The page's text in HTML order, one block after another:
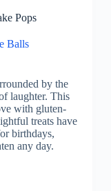
Pops
Balls
by the
laughter. This
with gluten-
treats have
birthdays,
any day.